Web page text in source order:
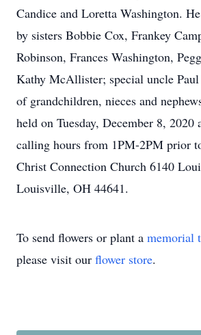
Candice and Loretta Washington.
by sisters Bobbie Cox, Frankey
Robinson, Frances Washington,
Kathy McAllister; special uncle Paul
of grandchildren, nieces and
held on Tuesday, December 8, 2020
calling hours from 1PM-2PM prior
Christ Connection Church 6140
Louisville, OH 44641.
To send flowers or plant a memorial
please visit our flower store.